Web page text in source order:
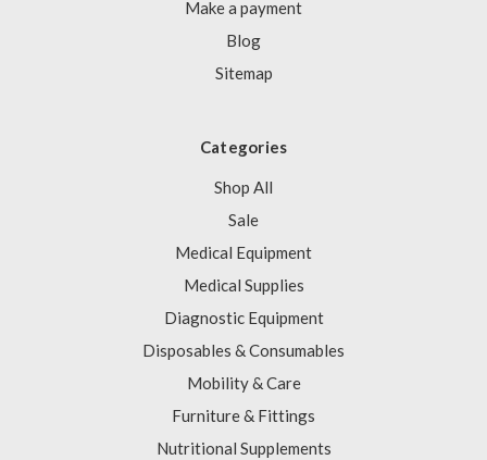
Make a payment
Blog
Sitemap
Categories
Shop All
Sale
Medical Equipment
Medical Supplies
Diagnostic Equipment
Disposables & Consumables
Mobility & Care
Furniture & Fittings
Nutritional Supplements